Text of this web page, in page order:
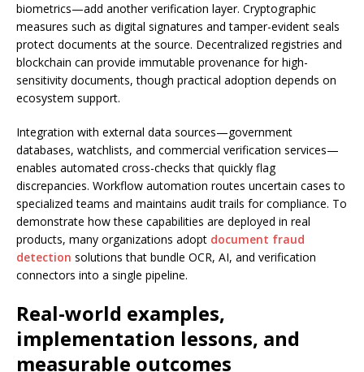
biometrics—add another verification layer. Cryptographic
measures such as digital signatures and tamper-evident seals
protect documents at the source. Decentralized registries and
blockchain can provide immutable provenance for high-
sensitivity documents, though practical adoption depends on
ecosystem support.
Integration with external data sources—government
databases, watchlists, and commercial verification services—
enables automated cross-checks that quickly flag
discrepancies. Workflow automation routes uncertain cases to
specialized teams and maintains audit trails for compliance. To
demonstrate how these capabilities are deployed in real
products, many organizations adopt document fraud
detection solutions that bundle OCR, AI, and verification
connectors into a single pipeline.
Real-world examples,
implementation lessons, and
measurable outcomes